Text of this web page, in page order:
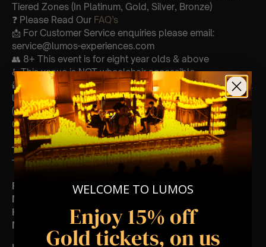
Tiered Zones (In Platinum, Gold, Silver, Bronze)
❓ Please Read Our FAQ’s
📩 For Customer Service enquiries please email:
service@lumos-experiences.com
👥 8+ This event is for eight year olds & above
♿️ This venue is NOT wheelchair accessible
🕯️ Experience Lumos In The Most Intimate Setting & Book
Us ForYourVery Own Private Concert/Event
(Celebrations, Weddings, Or Any Special Occasion) –
Click Here
Type Of Performance
The performance at this event will be a String Trio 🎻
Perform
Matt Consul- Viola
Katherine Liccardo- Violin
Marisa Solomon- Cello
WELCOME TO LUMOS
Enjoy 15% off
Gold tickets, on us